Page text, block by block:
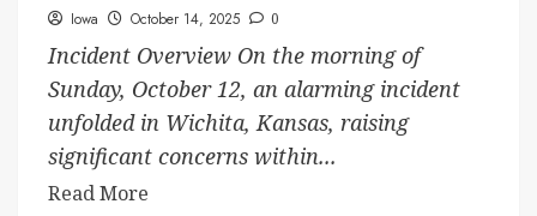
Iowa October 14, 2025 0
Incident Overview On the morning of
Sunday, October 12, an alarming incident
unfolded in Wichita, Kansas, raising
significant concerns within...
Read More